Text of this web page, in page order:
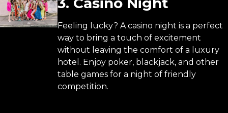
Feeling lucky? A casino night is a perfect
way to bring a touch of excitement
without leaving the comfort of a luxury
hotel. Enjoy poker, blackjack, and other
table games for a night of friendly
competition.